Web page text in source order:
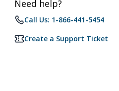
Need help?
Call Us: 1-866-441-5454
Create a Support Ticket